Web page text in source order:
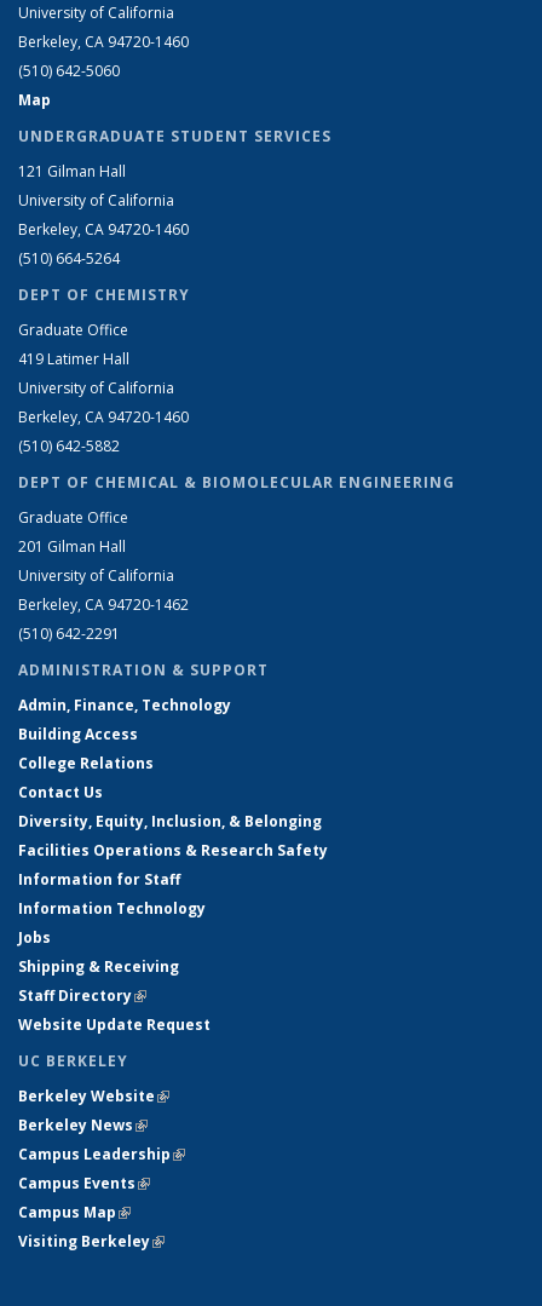
University of California
Berkeley, CA 94720-1460
(510) 642-5060
Map
UNDERGRADUATE STUDENT SERVICES
121 Gilman Hall
University of California
Berkeley, CA 94720-1460
(510) 664-5264
DEPT OF CHEMISTRY
Graduate Office
419 Latimer Hall
University of California
Berkeley, CA 94720-1460
(510) 642-5882
DEPT OF CHEMICAL & BIOMOLECULAR ENGINEERING
Graduate Office
201 Gilman Hall
University of California
Berkeley, CA 94720-1462
(510) 642-2291
ADMINISTRATION & SUPPORT
Admin, Finance, Technology
Building Access
College Relations
Contact Us
Diversity, Equity, Inclusion, & Belonging
Facilities Operations & Research Safety
Information for Staff
Information Technology
Jobs
Shipping & Receiving
Staff Directory(link is external)
Website Update Request
UC BERKELEY
Berkeley Website(link is external)
Berkeley News(link is external)
Campus Leadership(link is external)
Campus Events(link is external)
Campus Map(link is external)
Visiting Berkeley(link is external)